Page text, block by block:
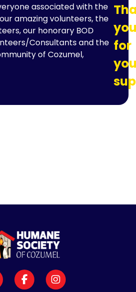
associated with the
amazing volunteers, the
our honorary BOD
Consultants and the
of Cozumel,
for